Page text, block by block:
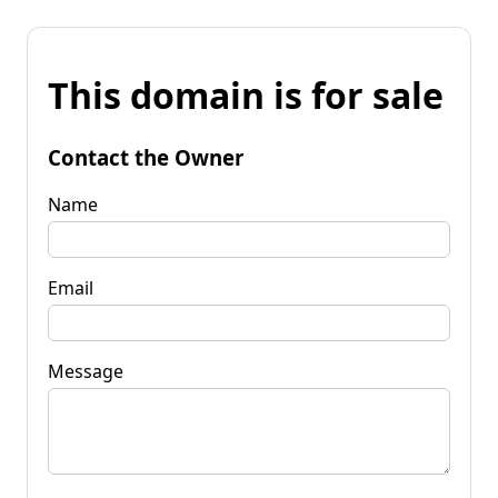
This domain is for sale
Contact the Owner
Name
Email
Message